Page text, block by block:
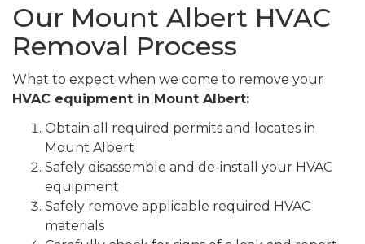
Our Mount Albert HVAC
Removal Process
What to expect when we come to remove your
HVAC equipment in Mount Albert:
Obtain all required permits and locates in
Mount Albert
Safely disassemble and de-install your HVAC
equipment
Safely remove applicable required HVAC
materials